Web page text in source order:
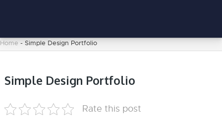
Home - Simple Design Portfolio
Simple Design Portfolio
Rate this post